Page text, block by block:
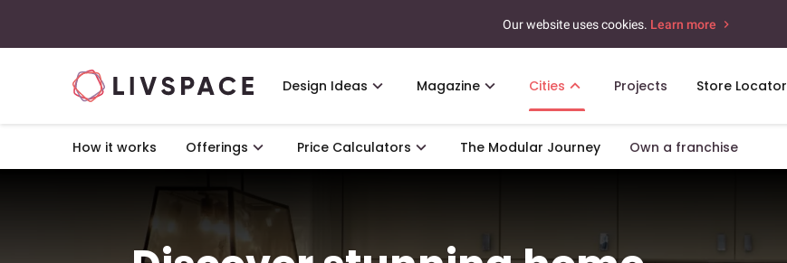
Our website uses cookies. Learn more
Design Ideas Magazine Cities Projects Store Locator
How it works Offerings Price Calculators The Modular Journey Own a franchise